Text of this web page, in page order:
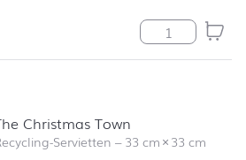
Stumpenkerze
Christmas Town
Servietten –33 cm×33 cm